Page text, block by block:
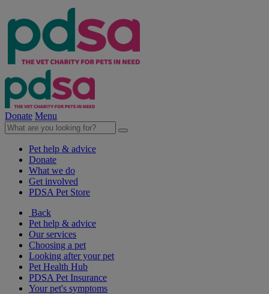
Donate Menu
Pet help & advice
Donate
What we do
Get involved
PDSA Pet Store
Back
Pet help & advice
Our services
Choosing a pet
Looking after your pet
Pet Health Hub
PDSA Pet Insurance
Your pet's symptoms